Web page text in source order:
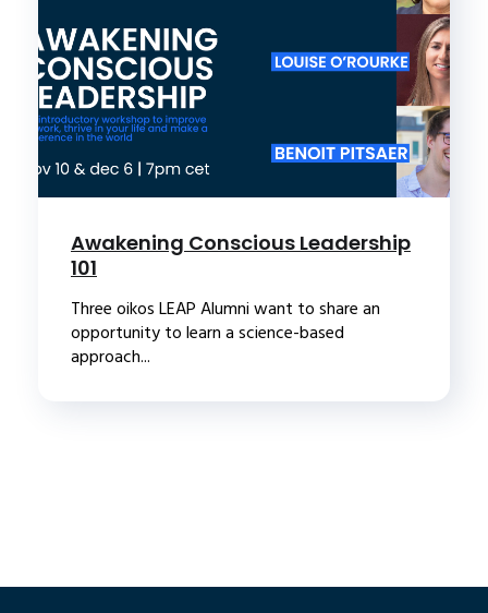
Awakening Conscious Leadership
101
Three oikos LEAP Alumni want to share an
opportunity to learn a science-based
approach...